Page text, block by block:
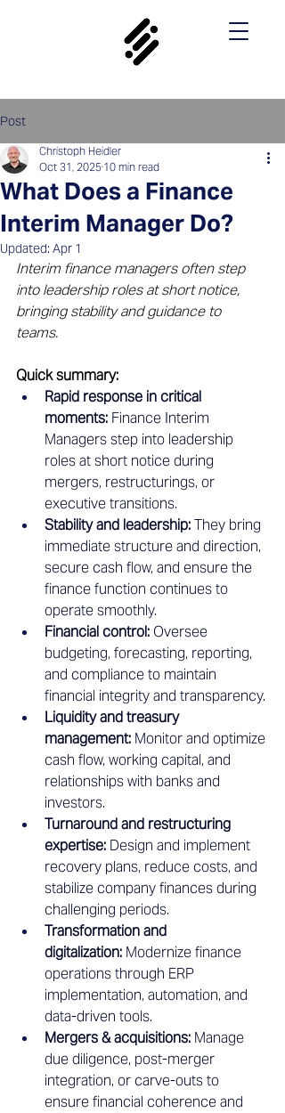
Post
What Does a Finance
Interim Manager Do?
Christoph Heidler
Oct 31, 2025 10 min read
Updated: Apr 1
Interim finance managers often step
into leadership roles at short notice,
bringing stability and guidance to
teams.
Quick summary:
Rapid response in critical
moments: Finance Interim
Managers step into leadership
roles at short notice during
mergers, restructurings, or
executive transitions.
Stability and leadership: They bring
immediate structure and direction,
secure cash flow, and ensure the
finance function continues to
operate smoothly.
Financial control: Oversee
budgeting, forecasting, reporting,
and compliance to maintain
financial integrity and transparency.
Liquidity and treasury
management: Monitor and optimize
cash flow, working capital, and
relationships with banks and
investors.
Turnaround and restructuring
expertise: Design and implement
recovery plans, reduce costs, and
stabilize company finances during
challenging periods.
Transformation and
digitalization: Modernize finance
operations through ERP
implementation, automation, and
data-driven tools.
Mergers & acquisitions: Manage
due diligence, post-merger
integration, or carve-outs to
ensure financial coherence and